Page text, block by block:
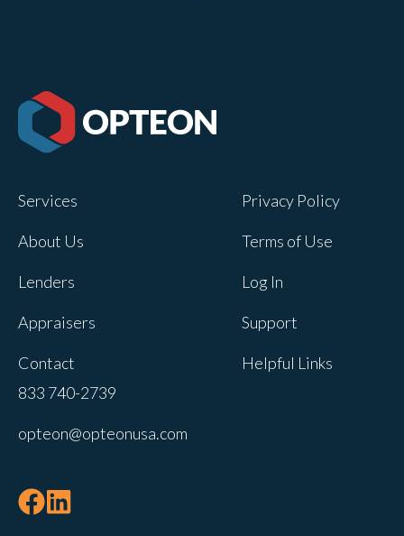
Adjustments to your cookie settings on
this site will only apply to this brand site.
Opteon owns and operates other brands
this site will not apply to other brand
tracked when you visit this website. A
single cookie will be used in your
not to be tracked.
Services
About Us
Lenders
Appraisers
Contact
Privacy Policy
Terms of Use
Log In
Support
Helpful Links
833 740-2739
opteon@opteonusa.com